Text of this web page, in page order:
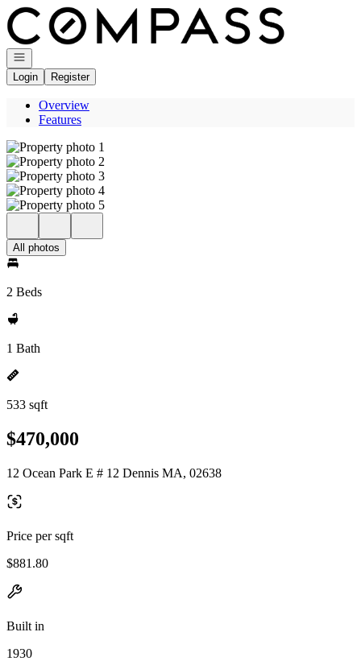
Go to: Homepage
Open navigation
Login
Register
Overview
Features
All photos
2 Beds
1 Bath
533 sqft
$470,000
12 Ocean Park E # 12 Dennis MA, 02638
Price per sqft
$881.80
Built in
1930